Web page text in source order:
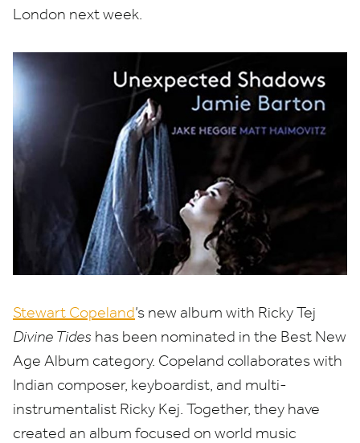
London next week.
Stewart Copeland’s new album with Ricky Tej
Divine Tides has been nominated in the Best New
Age Album category. Copeland collaborates with
Indian composer, keyboardist, and multi-
instrumentalist Ricky Kej. Together, they have
created an album focused on world music